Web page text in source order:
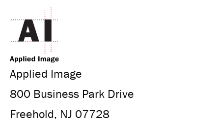
Applied Image
800 Business Park Drive
Freehold, NJ 07728